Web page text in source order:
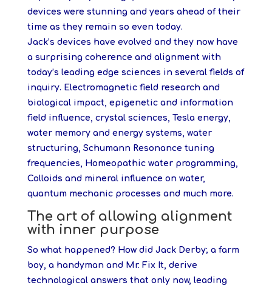
devices were stunning and years ahead of their
time as they remain so even today.
Jack’s devices have evolved and they now have
a surprising coherence and alignment with
today’s leading edge sciences in several fields of
inquiry. Electromagnetic field research and
biological impact, epigenetic and information
field influence, crystal sciences, Tesla energy,
water memory and energy systems, water
structuring, Schumann Resonance tuning
frequencies, Homeopathic water programming,
Colloids and mineral influence on water,
quantum mechanic processes and much more.
The art of allowing alignment
with inner purpose
So what happened? How did Jack Derby; a farm
boy, a handyman and Mr. Fix It, derive
technological answers that only now, leading